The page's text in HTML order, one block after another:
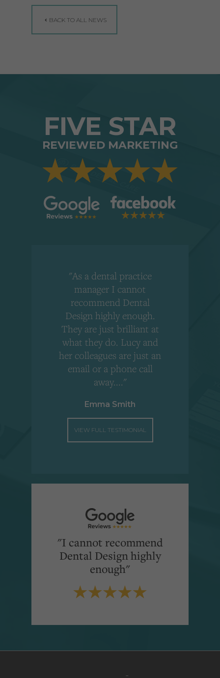
BACK TO ALL NEWS
FIVE STAR
REVIEWED MARKETING
"As a dental practice
manager I cannot
recommend Dental
Design highly enough.
They are just brilliant at
what they do. Lucy and
her colleagues are just an
email or a phone call
away...."
Emma Smith
VIEW FULL TESTIMONIAL
"I cannot recommend
Dental Design highly
enough"